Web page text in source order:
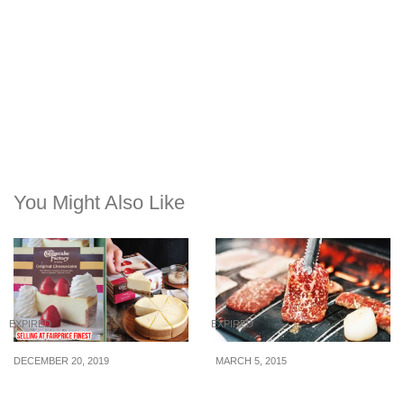
You Might Also Like
EXPIRED
DECEMBER 20, 2019
EXPIRED
MARCH 5, 2015